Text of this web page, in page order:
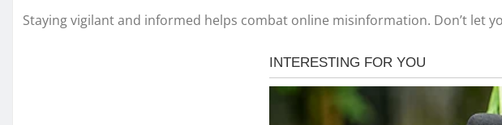
Staying vigilant and informed helps combat online misinformation. Don’t let